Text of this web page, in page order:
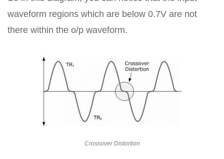
waveform regions which are below 0.7V are not
there within the o/p waveform.
Crossover Distortion